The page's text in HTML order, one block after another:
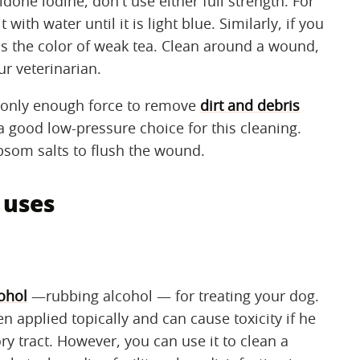
with water until it is light blue. Similarly, if you
color of weak tea. Clean around a wound,
veterinarian.
enough force to remove dirt and debris
good low-pressure choice for this cleaning.
salts to flush the wound.
—rubbing alcohol — for treating your dog.
applied topically and can cause toxicity if he
tract. However, you can use it to clean a